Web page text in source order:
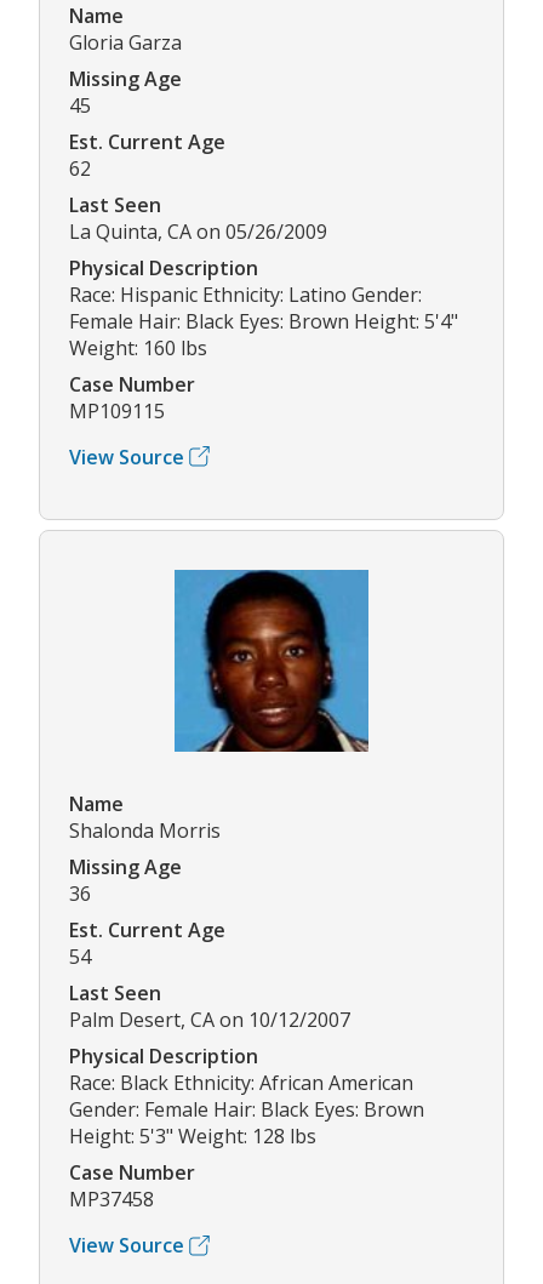
Name
Gloria Garza
Missing Age
45
Est. Current Age
62
Last Seen
La Quinta, CA on 05/26/2009
Physical Description
Race: Hispanic Ethnicity: Latino Gender:
Female Hair: Black Eyes: Brown Height: 5'4"
Weight: 160 lbs
Case Number
MP109115
View Source
Name
Shalonda Morris
Missing Age
36
Est. Current Age
54
Last Seen
Palm Desert, CA on 10/12/2007
Physical Description
Race: Black Ethnicity: African American
Gender: Female Hair: Black Eyes: Brown
Height: 5'3" Weight: 128 lbs
Case Number
MP37458
View Source